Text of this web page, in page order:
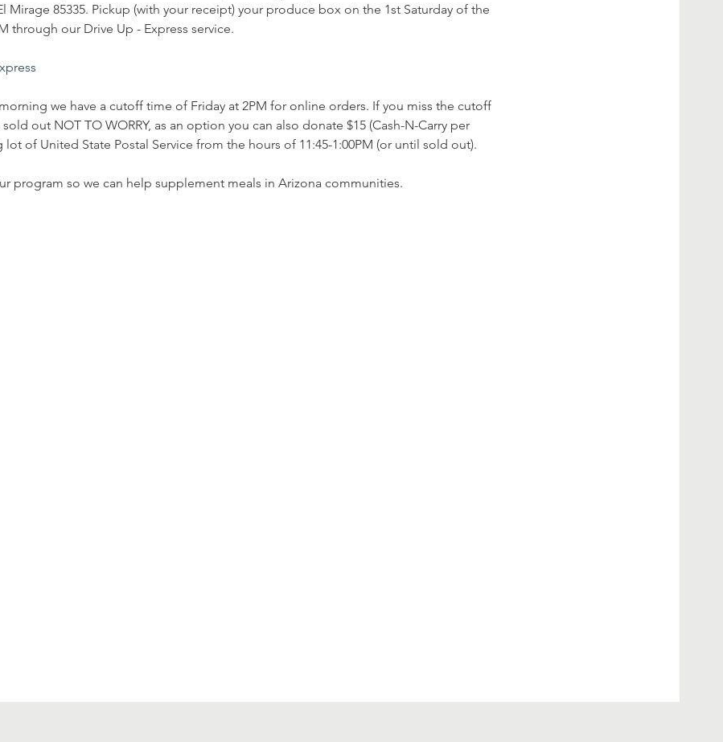
Mirage 85335. Pickup (with your receipt) your produce box on the 1st Saturday of the
through our Drive Up - Express service.
we have a cutoff time of Friday at 2PM for online orders. If you miss the cutoff
out NOT TO WORRY, as an option you can also donate $15 (Cash-N-Carry per
of United State Postal Service from the hours of 11:45-1:00PM (or until sold out).
program so we can help supplement meals in Arizona communities.